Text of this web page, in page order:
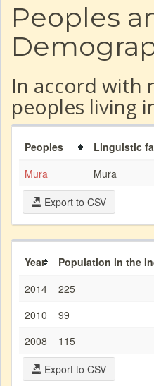
Peoples
In accord with
peoples living
Peoples Linguistic
Mura
Mura
Export to CSV
Year Population in the
2014
225
2010
99
2008
115
Export to CSV